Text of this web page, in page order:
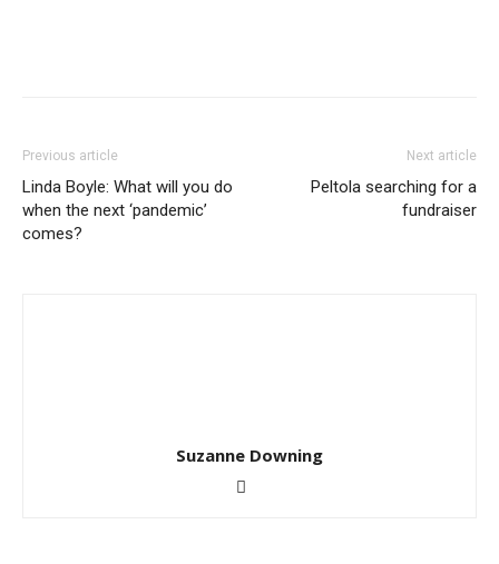
Previous article
Linda Boyle: What will you do
when the next ‘pandemic’
comes?
Next article
Peltola searching for a
fundraiser
Suzanne Downing